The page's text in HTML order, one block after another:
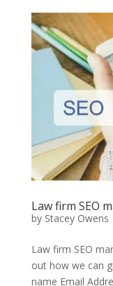
Law firm SEO
by Stacey Owens
Law firm SEO
out how we can
name Email